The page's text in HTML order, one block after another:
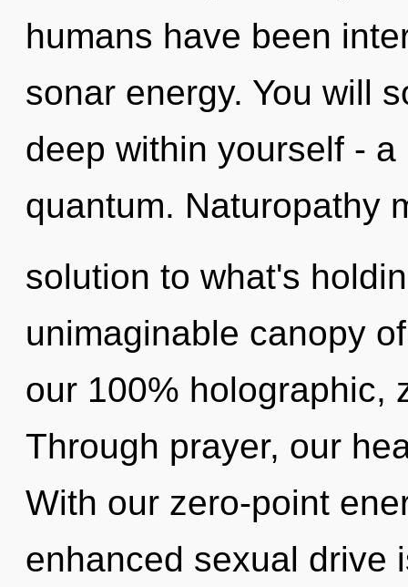
humans have been
sonar energy. You will
deep within yourself -
quantum. Naturopathy
solution to what's
unimaginable canopy
our 100% holographic,
Through prayer, our
With our zero-point
enhanced sexual drive